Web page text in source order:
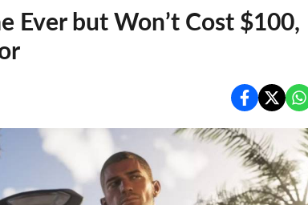
Ever but Won’t Cost $100,